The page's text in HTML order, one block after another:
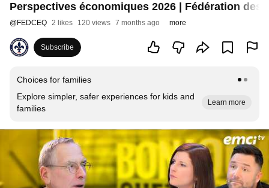
Perspectives économiques 2026 | Fédération
@FEDCEQ 2 likes 120 views 7 months ago more
Subscribe
Choices for families
Explore simpler, safer experiences for kids and
families
Learn more